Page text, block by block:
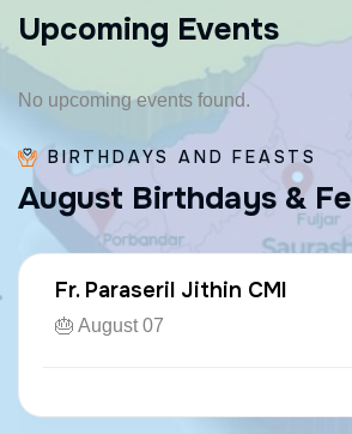
Upcoming Events
No upcoming events found.
BIRTHDAYS AND FEASTS
August Birthdays & Fe
Fr. Paraseril Jithin CMI
🎂 August 07